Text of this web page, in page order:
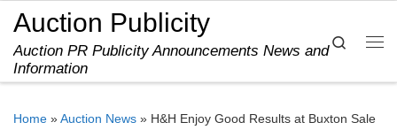
Skip to content
Auction Publicity
Auction PR Publicity Announcements News and
Information
Search
Home »Auction News » H&H Enjoy Good Results at Buxton Sale